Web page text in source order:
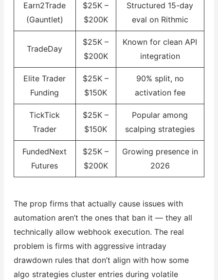
Earn2Trade
(Gauntlet)
$25K –
$200K
Structured 15-day
eval on Rithmic
TradeDay
$25K –
$200K
Known for clean API
integration
Elite Trader
Funding
$25K –
$150K
90% split, no
activation fee
TickTick
Trader
$25K –
$150K
Popular among
scalping strategies
FundedNext
Futures
$25K –
$200K
Growing presence in
2026
The prop firms that actually cause issues with
automation aren’t the ones that ban it — they all
technically allow webhook execution. The real
problem is firms with aggressive intraday
drawdown rules that don’t align with how some
algo strategies cluster entries during volatile